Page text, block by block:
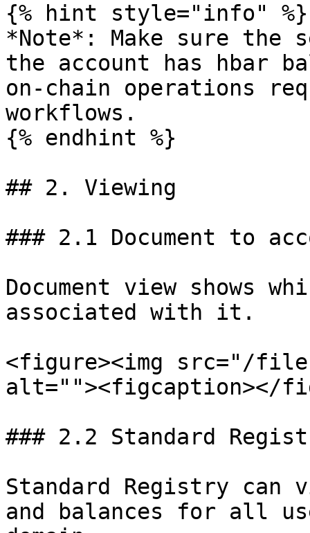
{% hint style="info" %}
*Note*: Make sure the
the account has hbar
on-chain operations
workflows.
{% endhint %}
## 2. Viewing
### 2.1 Document to
Document view shows
associated with it.
<figure><img src="/files/
alt=""><figcaption></
### 2.2 Standard
Standard Registry can
and balances for all